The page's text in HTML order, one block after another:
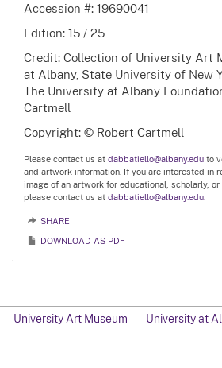
Accession #: 19690041
Edition: 15 / 25
Credit: Collection of University Art
at Albany, State University of New
The University at Albany
Cartmell
Copyright: © Robert Cartmell
Please contact us at dabbatiello@albany.edu to
and artwork information. If you are interested in
image of an artwork for educational, scholarly,
please contact us at dabbatiello@albany.edu.
SHARE
DOWNLOAD AS PDF
University Art Museum University at